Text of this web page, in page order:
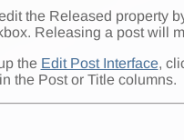
the Released property
Releasing a post will
the Edit Post Interface,
the Post or Title columns.